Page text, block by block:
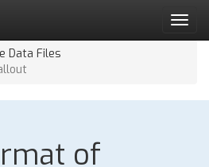
Data Files
of